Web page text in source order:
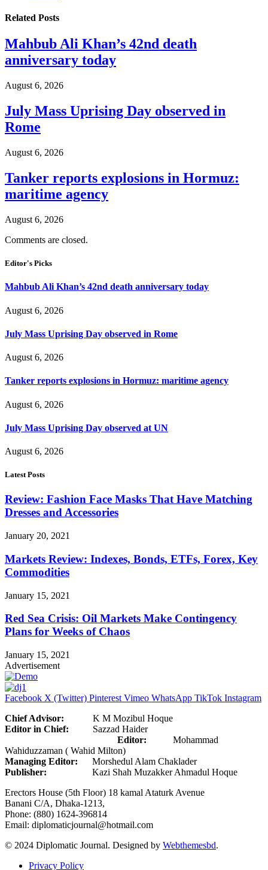
Related Posts
Mahbub Ali Khan’s 42nd death
anniversary today
August 6, 2026
July Mass Uprising Day observed in
Rome
August 6, 2026
Tanker reports explosions in Hormuz:
maritime agency
August 6, 2026
Comments are closed.
Editor's Picks
Mahbub Ali Khan’s 42nd death anniversary today
August 6, 2026
July Mass Uprising Day observed in Rome
August 6, 2026
Tanker reports explosions in Hormuz: maritime agency
August 6, 2026
July Mass Uprising Day observed at UN
August 6, 2026
Latest Posts
Review: Fashion Face Masks That Have Matching
Dresses and Accessories
January 20, 2021
Markets Review: Indexes, Bonds, ETFs, Forex, Key
Commodities
January 15, 2021
Red Sea Crisis: Oil Markets Make Contingency
Plans for Weeks of Chaos
January 15, 2021
Advertisement
Facebook X (Twitter) Pinterest Vimeo WhatsApp TikTok Instagram
Chief Advisor: K M Mozibul Hoque
Editor in Chief: Sazzad Haider
Editor: Mohammad
Wahiduzzaman ( Wahid Milton)
Managing Editor: Morshedul Alam Chaklader
Publisher: Kazi Shah Muzakker Ahmadul Hoque
Erectors House (5th Floor) 18 kamal Ataturk Avenue
Banani C/A, Dhaka-1213,
Phone: (880) 1624-396814
Email: diplomaticjournal@hotmail.com
© 2024 Diplomatic Journal. Designed by Webthemesbd.
Privacy Policy